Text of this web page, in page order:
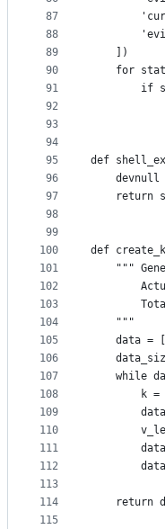
87
88
89
90
91
92
93
94
95
96
97
98
99
100
101
102
103
104
105
106
107
108
109
110
111
112
113
114
115
    ])
for
if
def
devnull
return
def
"""
    """
    data = []
while
k =
return